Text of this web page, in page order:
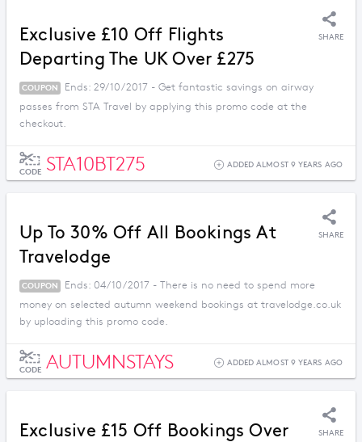
Exclusive £10 Off Flights
Departing The UK Over £275
SHARE
COUPON
Ends: 29/10/2017 - Get fantastic savings on airway
passes from STA Travel by applying this promo code at the
checkout.
CODE STA10BT275 ADDED ALMOST 9 YEARS AGO
Up To 30% Off All Bookings At
Travelodge
SHARE
COUPON
Ends: 04/10/2017 - There is no need to spend more
money on selected autumn weekend bookings at travelodge.co.uk
by uploading this promo code.
CODE AUTUMNSTAYS ADDED ALMOST 9 YEARS AGO
Exclusive £15 Off Bookings Over
SHARE